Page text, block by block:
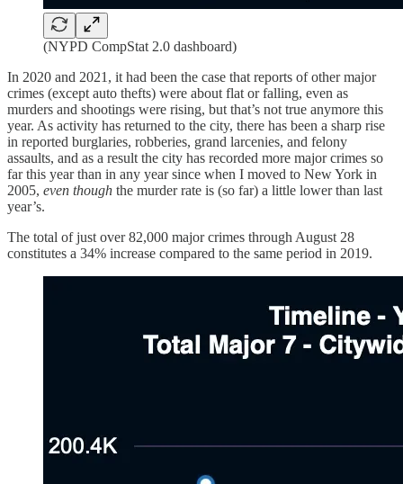
(NYPD CompStat 2.0 dashboard)
In 2020 and 2021, it had been the case that reports of other major
crimes (except auto thefts) were about flat or falling, even as
murders and shootings were rising, but that’s not true anymore this
year. As activity has returned to the city, there has been a sharp rise
in reported burglaries, robberies, grand larcenies, and felony
assaults, and as a result the city has recorded more major crimes so
far this year than in any year since when I moved to New York in
2005, even though the murder rate is (so far) a little lower than last
year’s.
The total of just over 82,000 major crimes through August 28
constitutes a 34% increase compared to the same period in 2019.